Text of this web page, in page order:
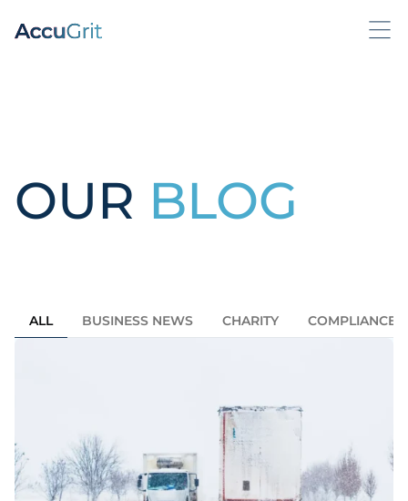
OUR BLOG
BUSINESS NEWS CHARITY COMPLIANCE
ALL